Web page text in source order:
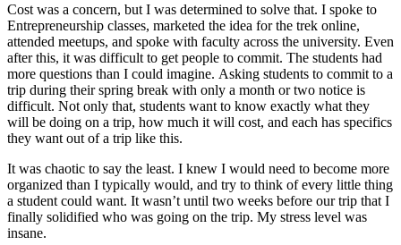
Cost was a concern, but I was determined to solve that. I spoke to
Entrepreneurship classes, marketed the idea for the trek online,
attended meetups, and spoke with faculty across the university. Even
after this, it was difficult to get people to commit. The students had
more questions than I could imagine. Asking students to commit to a
trip during their spring break with only a month or two notice is
difficult. Not only that, students want to know exactly what they
will be doing on a trip, how much it will cost, and each has specifics
they want out of a trip like this.
It was chaotic to say the least. I knew I would need to become more
organized than I typically would, and try to think of every little thing
a student could want. It wasn’t until two weeks before our trip that I
finally solidified who was going on the trip. My stress level was
insane.